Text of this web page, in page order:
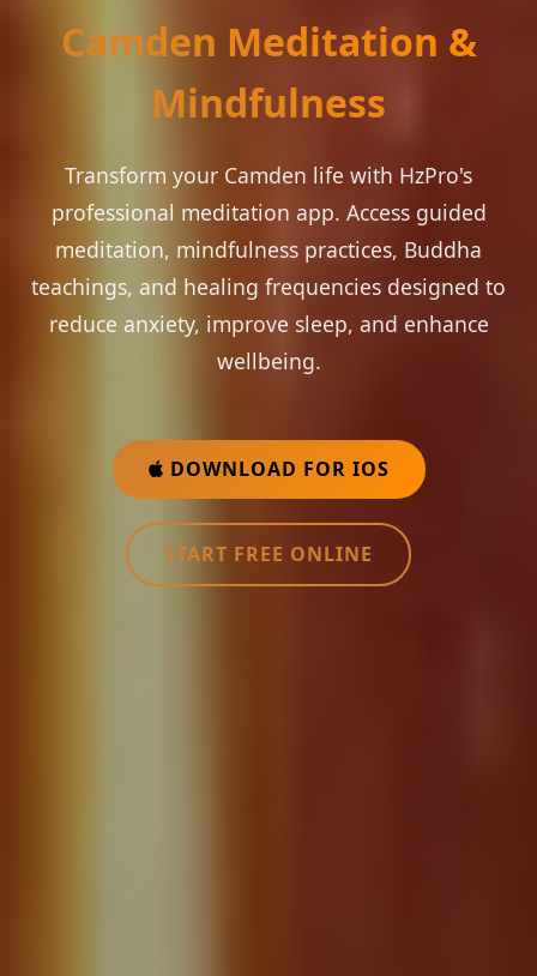
Camden Meditation &
Mindfulness
Transform your Camden life with HzPro's
professional meditation app. Access guided
meditation, mindfulness practices, Buddha
teachings, and healing frequencies designed to
reduce anxiety, improve sleep, and enhance
wellbeing.
DOWNLOAD FOR IOS
START FREE ONLINE